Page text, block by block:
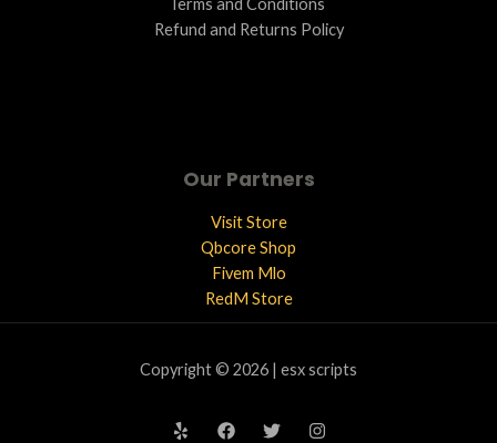
Refund and Returns Policy
Our Partners
Visit Store
Qbcore Shop
Fivem Mlo
RedM Store
Copyright © 2026 | esx scripts